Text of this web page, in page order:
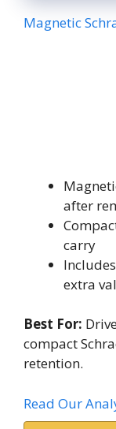
Magnetic
after
carry
extra
Best For:
compact
retention.
Read Our